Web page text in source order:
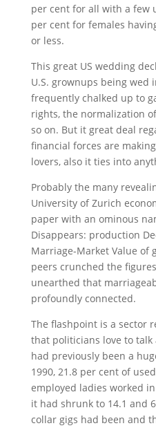
per cent for all with a few
per cent for females
or less.
This great US wedding
U.S. grownups being
frequently chalked up to
rights, the normalization
so on. But it great deal
financial forces are
lovers, also it ties into
Probably the many
University of Zurich
paper with an ominous
Disappears: production
Marriage-Market Value of
peers crunched the
unearthed that
profoundly connected.
The flashpoint is a sector
that politicians love to
had previously been a
1990, 21.8 per cent of
employed ladies worked
it had shrunk to 14.1 and
collar gigs had been and